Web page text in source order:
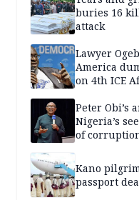
buries 16
attack
Lawyer
America
on 4th ICE
Peter Obi’s
Nigeria’s
of
Kano
passport